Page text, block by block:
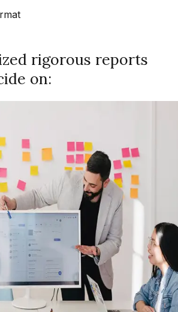
rigorous reports
on: